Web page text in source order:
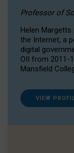
Professor of
Helen
the Internet, a
digital
OII from 2011-
Mansfield
VIEW